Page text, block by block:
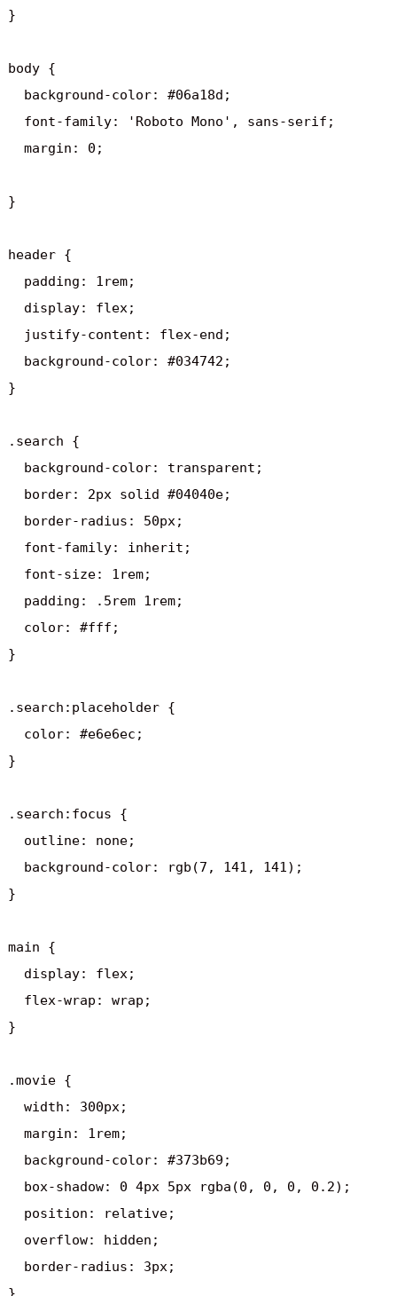
}
body {
  background-color: #06a18d;
  font-family: 'Roboto Mono', sans-serif;
  margin: 0;
}
header {
  padding: 1rem;
  display: flex;
  justify-content: flex-end;
  background-color: #034742;
}
.search {
  background-color: transparent;
  border: 2px solid #04040e;
  border-radius: 50px;
  font-family: inherit;
  font-size: 1rem;
  padding: .5rem 1rem;
  color: #fff;
}
.search:placeholder {
  color: #e6e6ec;
}
.search:focus {
  outline: none;
  background-color: rgb(7, 141, 141);
}
main {
  display: flex;
  flex-wrap: wrap;
}
.movie {
  width: 300px;
  margin: 1rem;
  background-color: #373b69;
  box-shadow: 0 4px 5px rgba(0, 0, 0, 0.2);
  position: relative;
  overflow: hidden;
  border-radius: 3px;